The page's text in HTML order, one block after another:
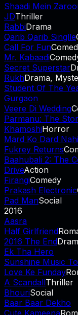
Shaadi Mein
JDThriller
RabbiDrama
Qarib Qarib Singlle
Call For Fun
Mr. Kabaadi
Secret Superstar
RukhDrama,
Student Of The
Gurgaon
Veere Di Wedding
Parmanu: The
KhamoshiHorror
Mard Ko Dard
Fukrey Returns
Baahubali 2: The
DriveAction
FirangiComedy
Prakash Electronic
Pad ManSocial
2016
Aasra
Half Girlfriend
2016 The End
Ek Tha Hero
Sunshine Music
Love Ke Funday
A ScandallThriller
BhouriSocial
Baar Baar Dekho
Cute Kameena